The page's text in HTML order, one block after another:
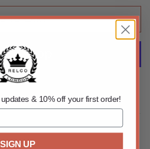
TO CART
options
& 10% off your first order!
SIGN UP